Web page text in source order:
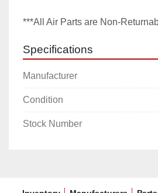
***All Air Parts are Non-
Specifications
Manufacturer
Condition
Stock Number